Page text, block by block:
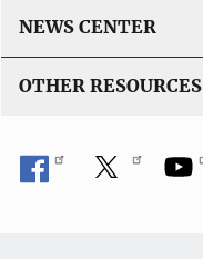
NEWS CENTER
OTHER RESOURCES